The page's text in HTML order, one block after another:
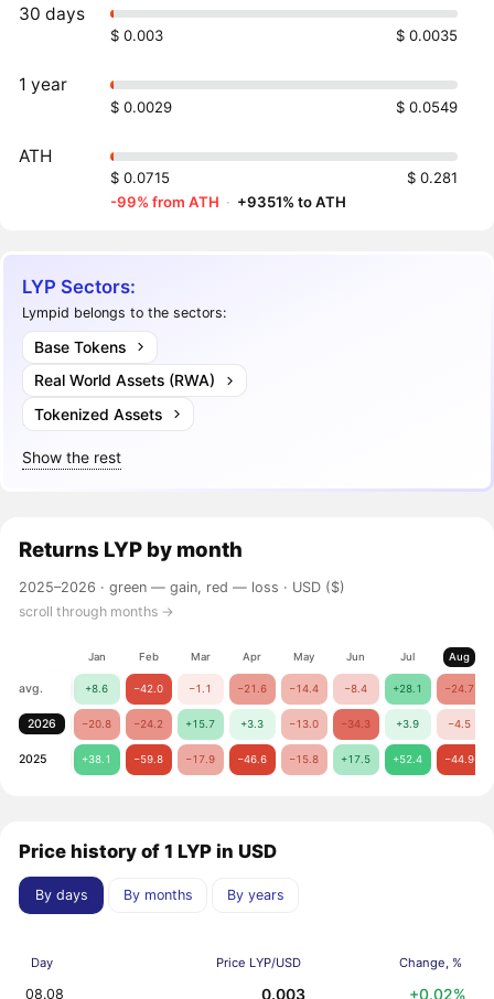
30 days
$ 0.003 $ 0.0035
1 year
$ 0.0029 $ 0.0549
ATH
$ 0.0715
$ 0.281
-99% from ATH · +9351% to ATH
LYP Sectors:
Lympid belongs to the sectors:
Base Tokens
Real World Assets (RWA)
Tokenized Assets
Show the rest
Returns LYP by month
2025–2026 ·green — gain, red — loss · USD ($)
scroll through months →
Jan Feb Mar Apr May Jun Jul Aug
avg. +8.6 −42.0 −1.1 −21.6 −14.4 −8.4 +28.1 −24.7
2026 −20.8 −24.2 +15.7 +3.3 −13.0 −34.3 +3.9 −4.5
2025 +38.1 −59.8 −17.9 −46.6 −15.8 +17.5 +52.4 −44.9
Price history of 1 LYP in USD
By days By months By years
Day Price LYP/USD Change, %
08.08 0.003 +0.02%